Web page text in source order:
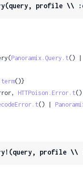
profile \\
Panoramix.Query.t() |
term()}
HTTPoison.Error.t
() |
profile \\